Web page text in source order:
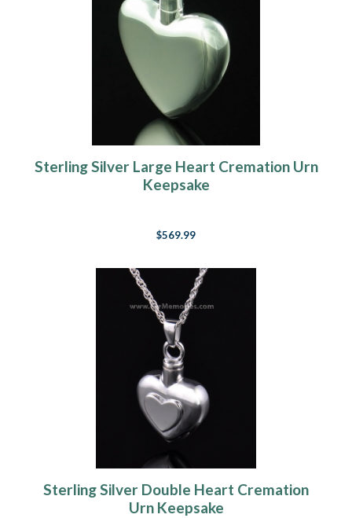
Sterling Silver Large Heart Cremation Urn
Keepsake
$569.99
Sterling Silver Double Heart Cremation
Urn Keepsake